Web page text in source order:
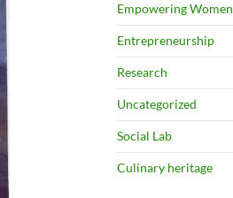
Empowering Women
Entrepreneurship
Research
Uncategorized
Social Lab
Culinary heritage